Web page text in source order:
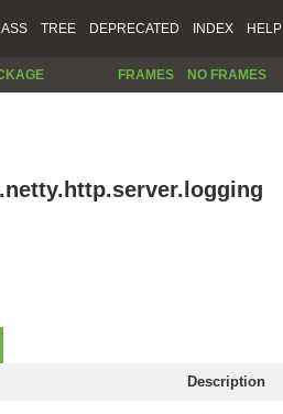
TREE DEPRECATED INDEX HELP
FRAMES NO FRAMES
Description